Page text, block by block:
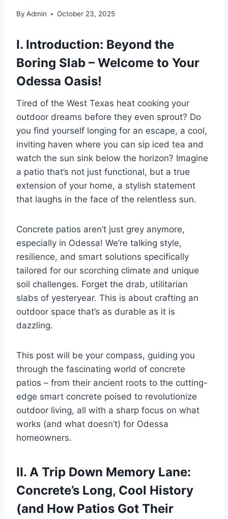
By Admin October 23, 2025
I. Introduction: Beyond the
Boring Slab – Welcome to Your
Odessa Oasis!
Tired of the West Texas heat cooking your
outdoor dreams before they even sprout? Do
you find yourself longing for an escape, a cool,
inviting haven where you can sip iced tea and
watch the sun sink below the horizon? Imagine
a patio that’s not just functional, but a true
extension of your home, a stylish statement
that laughs in the face of the relentless sun.
Concrete patios aren’t just grey anymore,
especially in Odessa! We’re talking style,
resilience, and smart solutions specifically
tailored for our scorching climate and unique
soil challenges. Forget the drab, utilitarian
slabs of yesteryear. This is about crafting an
outdoor space that’s as durable as it is
dazzling.
This post will be your compass, guiding you
through the fascinating world of concrete
patios – from their ancient roots to the cutting-
edge smart concrete poised to revolutionize
outdoor living, all with a sharp focus on what
works (and what doesn’t) for Odessa
homeowners.
II. A Trip Down Memory Lane:
Concrete’s Long, Cool History
(and How Patios Got Their